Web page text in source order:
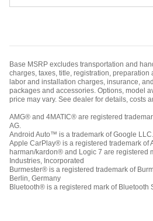
Base MSRP excludes transportation and
charges, taxes, title, registration, preparation
labor and installation charges, insurance,
packages and accessories. Options, model
price may vary. See dealer for details, costs
AMG® and 4MATIC® are registered
AG.
Android Auto™ is a trademark of Google LLC.
Apple CarPlay® is a registered trademark of
harman/kardon® and Logic 7 are registered
Industries, Incorporated
Burmester® is a registered trademark of
Berlin, Germany
Bluetooth® is a registered mark of Bluetooth